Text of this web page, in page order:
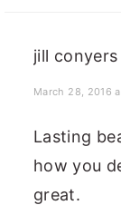
jill conyers
March 28, 2016
Lasting
how you
great.